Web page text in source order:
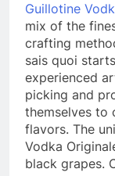
Guillotine
mix of the
crafting
sais quoi
experienced
picking and
themselves to
flavors. The
Vodka
black grapes.